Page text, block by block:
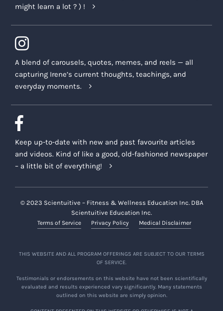
might learn a lot ? ) !
A blend of carousels, quotes, memes, and reels — all
capturing Irene’s current thoughts, teachings, and
everyday moments.
Keep up-to-date with new and past favourite articles
and videos. Kind of like a good, old-fashioned newspaper
– a little bit of everything!
© 2023 Scientuitive – Fitness & Wellness Education Inc. DBA
Scientuitive Education Inc.
Terms of Service Privacy Policy Medical Disclaimer
THIS WEBSITE AND ALL PROGRAM OFFERINGS ARE SUBJECT TO OUR TERMS
OF SERVICE.
Testimonials or endorsements on this website have not been scientifically
evaluated and results experienced vary significantly. Many statements
outlined on this website are simply opinion.